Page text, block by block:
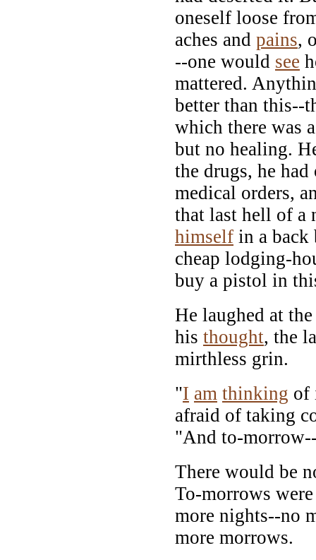
oneself loose
aches and pains,
--one would see
mattered.
better than this--
which there was
but no healing.
the drugs, he
medical orders,
that last hell of a
himself in a back
cheap lodging-
buy a pistol in
He laughed at
his thought, the
mirthless grin.
"I am thinking of
afraid of taking
"And to-
There would be
To-morrows
more nights--no
more morrows.